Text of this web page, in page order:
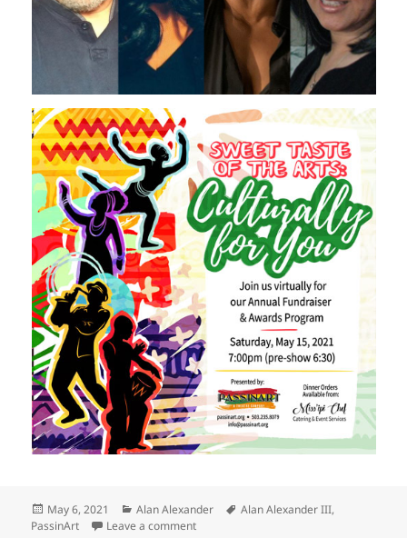
Posted
on
May 6, 2021 Categories
Alan Alexander Tags
Alan Alexander III,
PassinArt
Leave a commenton Alexander honored by PassinArt